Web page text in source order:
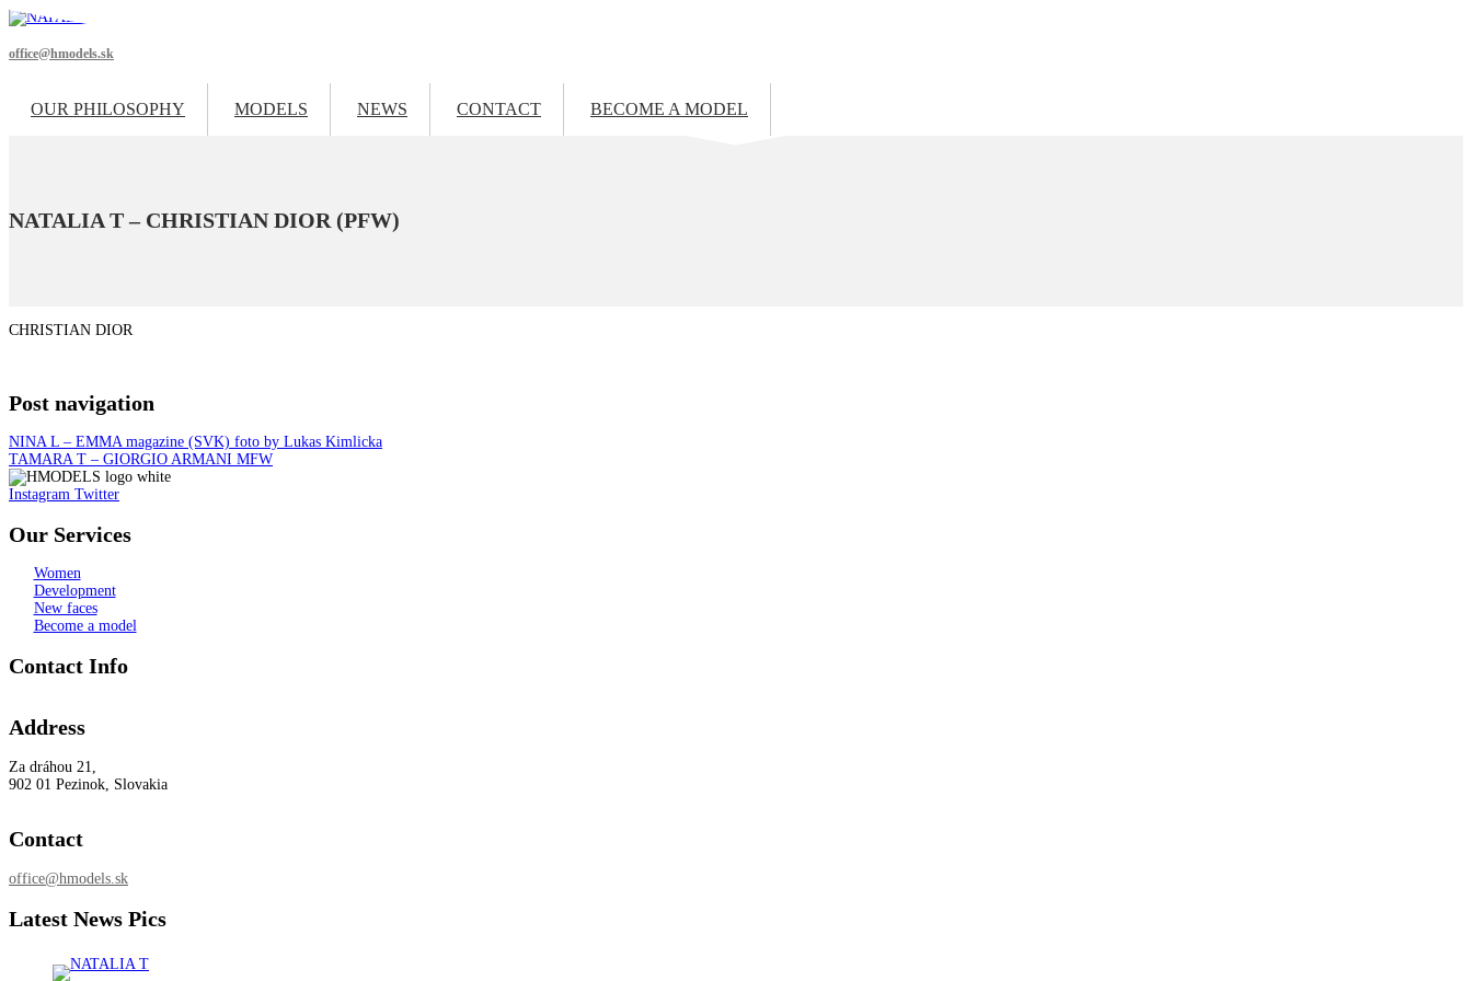
office@hmodels.sk
OUR PHILOSOPHY MODELS NEWS CONTACT BECOME A MODEL
NATALIA T – CHRISTIAN DIOR (PFW)
CHRISTIAN DIOR
Post navigation
NINA L – EMMA magazine (SVK) foto by Lukas Kimlicka
TAMARA T – GIORGIO ARMANI MFW
Instagram Twitter
Our Services
Women
Development
New faces
Become a model
Contact Info
Address
Za dráhou 21,
902 01 Pezinok, Slovakia
Contact
office@hmodels.sk
Latest News Pics